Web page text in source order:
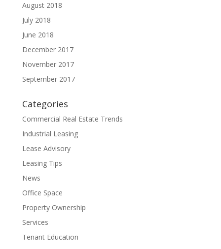
August 2018
July 2018
June 2018
December 2017
November 2017
September 2017
Categories
Commercial Real Estate Trends
Industrial Leasing
Lease Advisory
Leasing Tips
News
Office Space
Property Ownership
Services
Tenant Education